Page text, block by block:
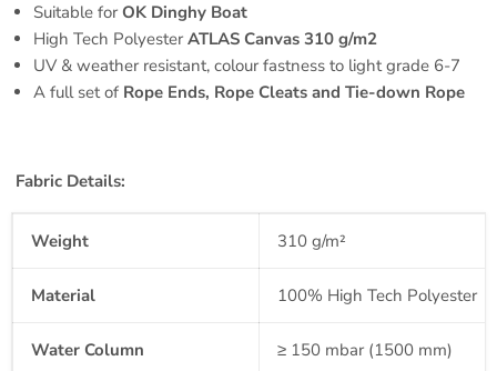
Suitable for OK Dinghy Boat
High Tech Polyester ATLAS Canvas 310 g/m2
UV & weather resistant, colour fastness to light grade 6-7
A full set of Rope Ends, Rope Cleats and Tie-down Rope
Fabric Details:
Weight 310 g/m²
Material 100% High Tech Polyester
Water Column ≥ 150 mbar (1500 mm)